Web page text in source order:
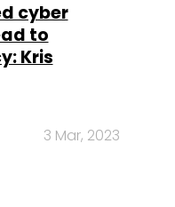
cyber
to
Kris
3 Mar, 2023